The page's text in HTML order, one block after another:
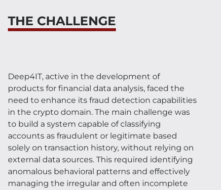
THE CHALLENGE
Deep4IT, active in the development of
products for financial data analysis, faced the
need to enhance its fraud detection capabilities
in the crypto domain. The main challenge was
to build a system capable of classifying
accounts as fraudulent or legitimate based
solely on transaction history, without relying on
external data sources. This required identifying
anomalous behavioral patterns and effectively
managing the irregular and often incomplete